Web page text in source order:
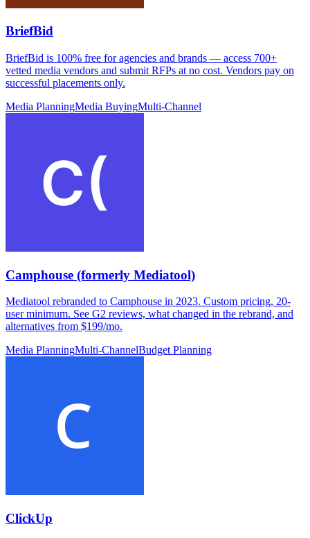
BriefBid
BriefBid is 100% free for agencies and brands — access 700+
vetted media vendors and submit RFPs at no cost. Vendors pay on
successful placements only.
Media PlanningMedia BuyingMulti-Channel
Camphouse (formerly Mediatool)
Mediatool rebranded to Camphouse in 2023. Custom pricing, 20-
user minimum. See G2 reviews, what changed in the rebrand, and
alternatives from $199/mo.
Media PlanningMulti-ChannelBudget Planning
ClickUp